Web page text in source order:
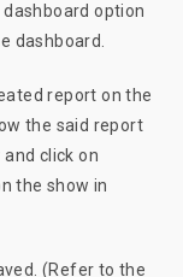
option
dashboard.
report on the
the said report
click on
the show in
(Refer to the